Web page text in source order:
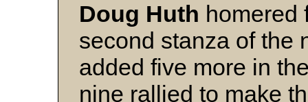
Doug Huth homered
second stanza of the
added five more in
nine rallied to make